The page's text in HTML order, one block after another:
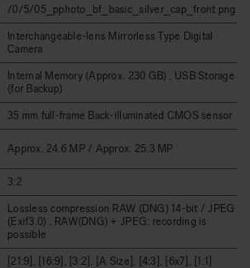
/0/5/05_pphoto_bf_basic_silver_cap_front.png
Interchangeable-lens Mirrorless Type Digital
Camera
Internal Memory (Approx. 230 GB) , USB Storage
(for Backup)
35 mm full-frame Back-illuminated CMOS sensor
Approx. 24.6 MP / Approx. 25.3 MP
3:2
Lossless compression RAW (DNG) 14-bit / JPEG
(Exif3.0) , RAW(DNG) + JPEG: recording is
possible
[21:9], [16:9], [3:2], [A Size], [4:3], [6x7], [1:1]